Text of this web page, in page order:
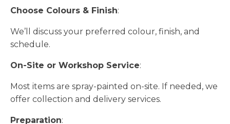
Choose Colours & Finish:
We’ll discuss your preferred colour, finish, and
schedule.
On-Site or Workshop Service:
Most items are spray-painted on-site. If needed, we
offer collection and delivery services.
Preparation: